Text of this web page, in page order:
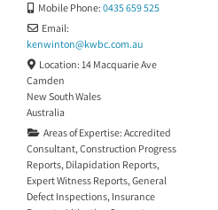
Mobile Phone: 0435 659 525
Email:
kenwinton@kwbc.com.au
Location: 14 Macquarie Ave
Camden
New South Wales
Australia
Areas of Expertise: Accredited
Consultant,Construction Progress
Reports, Dilapidation Reports,
Expert Witness Reports,General
Defect Inspections, Insurance